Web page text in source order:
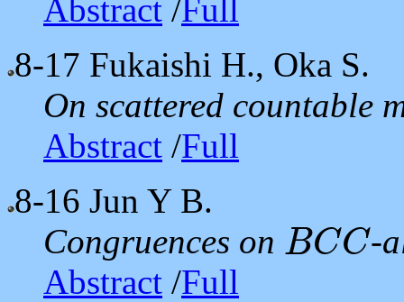
Abstract /Full
8-17 Fukaishi H., Oka S.
On scattered countable
Abstract /Full
8-16 Jun Y B.
Congruences on BCC
BCC
-
Abstract /Full